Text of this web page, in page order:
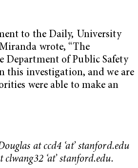
to the Daily, University
wrote, “The
Department of Public Safety
this investigation, and we are
were able to make an
at ccd4 ‘at’ stanford.edu
‘at’ stanford.edu.